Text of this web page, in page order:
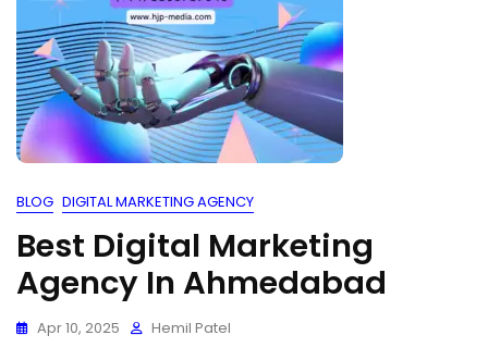
BLOG DIGITAL MARKETING AGENCY
Best Digital Marketing
Agency In Ahmedabad
Apr 10, 2025 Hemil Patel